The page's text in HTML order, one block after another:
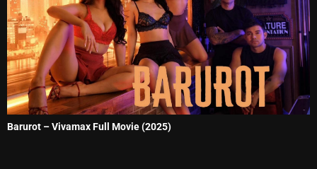
Barurot – Vivamax Full Movie (2025)